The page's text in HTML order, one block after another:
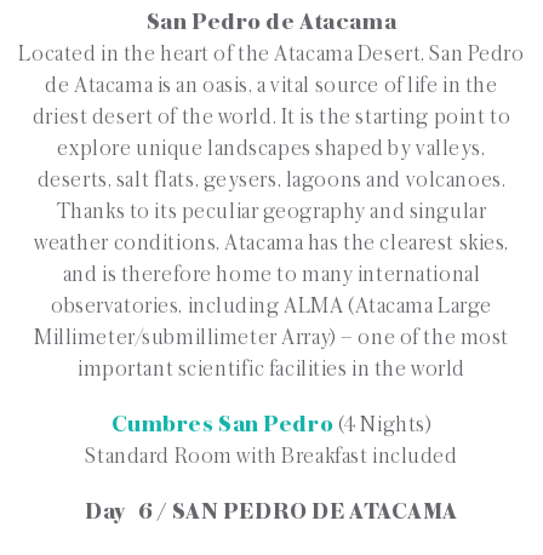
San Pedro de Atacama
Located in the heart of the Atacama Desert, San Pedro
de Atacama is an oasis, a vital source of life in the
driest desert of the world. It is the starting point to
explore unique landscapes shaped by valleys,
deserts, salt flats, geysers, lagoons and volcanoes.
Thanks to its peculiar geography and singular
weather conditions, Atacama has the clearest skies,
and is therefore home to many international
observatories, including ALMA (Atacama Large
Millimeter/submillimeter Array) – one of the most
important scientific facilities in the world
Cumbres San Pedro (4 Nights)
Standard Room with Breakfast included
Day 6 / SAN PEDRO DE ATACAMA